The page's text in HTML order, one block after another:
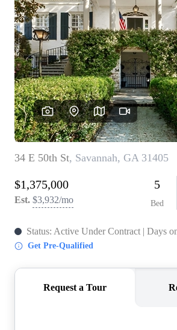
MEET
SEARCH
AREAS WE
HOME
AGENT